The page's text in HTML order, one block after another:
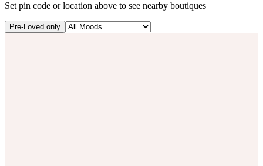
Set pin code or location above to see nearby boutiques
Pre-Loved only